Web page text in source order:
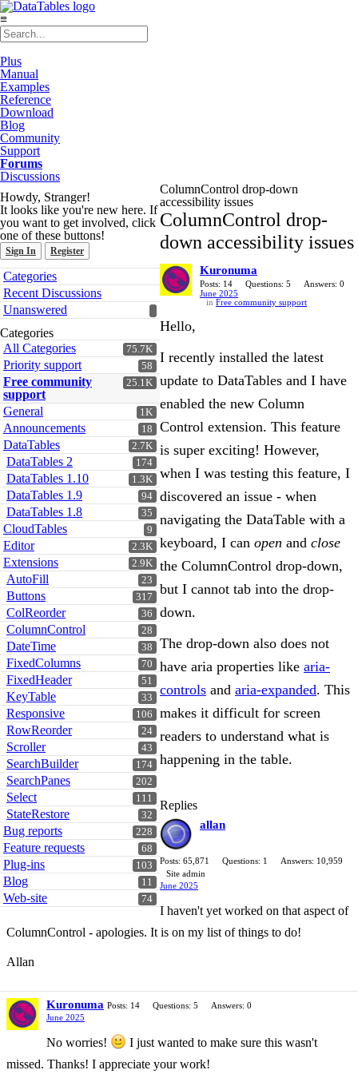
≡
Plus
Manual
Examples
Reference
Download
Blog
Community
Support
Forums
Discussions
Howdy, Stranger!
It looks like you're new here. If
you want to get involved, click
one of these buttons!
Sign In Register
Quick
Links
Categories
Recent Discussions
Unanswered
Categories
75.7K
All Categories
58
Priority support
25.1K
Free community
support
1K
General
18
Announcements
2.7K
DataTables
174
DataTables 2
1.3K
DataTables 1.10
94
DataTables 1.9
35
DataTables 1.8
9
CloudTables
2.3K
Editor
2.9K
Extensions
23
AutoFill
317
Buttons
36
ColReorder
28
ColumnControl
38
DateTime
70
FixedColumns
51
FixedHeader
33
KeyTable
106
Responsive
24
RowReorder
43
Scroller
174
SearchBuilder
202
SearchPanes
111
Select
32
StateRestore
228
Bug reports
68
Feature requests
103
Plug-ins
11
Blog
74
Web-site
ColumnControl drop-down
accessibility issues
ColumnControl drop-
down accessibility issues
Kuronuma
Posts: 14 Questions: 5
Answers: 0
June 2025
in Free community support
Hello,
I recently installed the latest
update to DataTables and I have
enabled the new Column
Control extension. This feature
is super exciting! However,
when I was testing this feature, I
discovered an issue - when
navigating the DataTable with a
keyboard, I can open and close
the ColumnControl drop-down,
but I cannot tab into the drop-
down.
The drop-down also does not
have aria properties like aria-
controls and aria-expanded. This
makes it difficult for screen
readers to understand what is
happening in the table.
Replies
allan
Posts: 65,871 Questions: 1
Answers: 10,959
Site admin
June 2025
I haven't yet worked on that aspect of
ColumnControl - apologies. It is on my list of things to do!
Allan
Kuronuma Posts: 14 Questions: 5
Answers: 0
June 2025
No worries!
I just wanted to make sure this wasn't
missed. Thanks! I appreciate your work!